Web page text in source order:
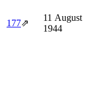
177⇗
11 August
1944